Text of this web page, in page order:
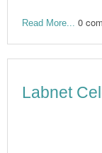
Read More... 0
Labnet